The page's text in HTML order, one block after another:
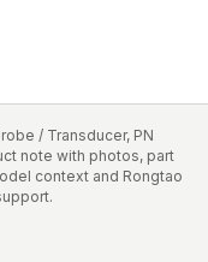
/ Transducer, PN
note with photos, part
context and Rongtao